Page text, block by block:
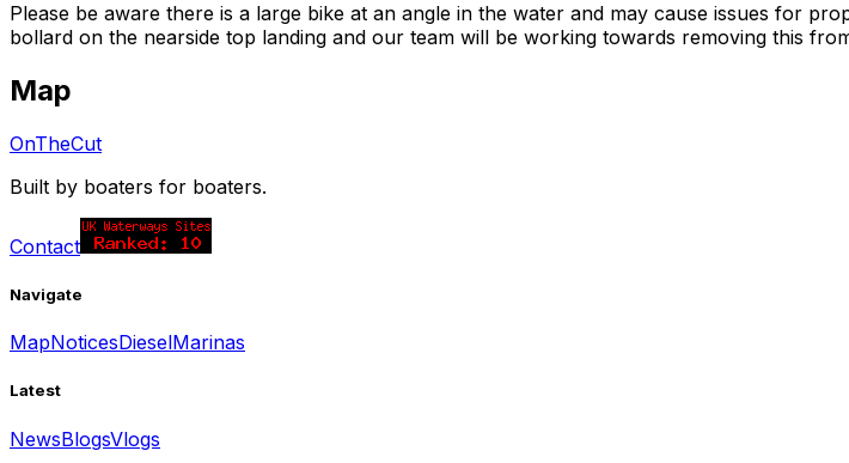
Please be aware there is a large bike at an angle in the water and may cause issues for
bollard on the nearside top landing and our team will be working towards removing this
Map
OnTheCut
Built by boaters for boaters.
Contact
Navigate
MapNoticesDieselMarinas
Latest
NewsBlogsVlogs